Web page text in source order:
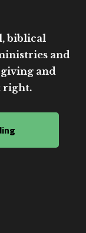
biblical
and
and
right.